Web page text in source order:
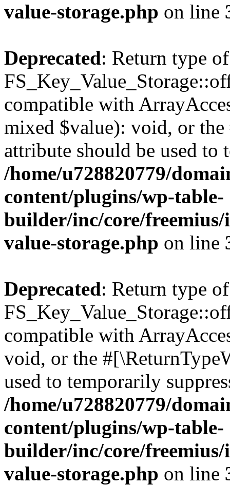
value-storage.php on line
Deprecated: Return type of
compatible with
mixed $value): void, or
attribute should be used to
/home/u728820779/
content/plugins/wp-table-
builder/inc/core/freemius/
value-storage.php on line
Deprecated: Return type of
compatible with
void, or the
used to temporarily
/home/u728820779/
content/plugins/wp-table-
builder/inc/core/freemius/
value-storage.php on line